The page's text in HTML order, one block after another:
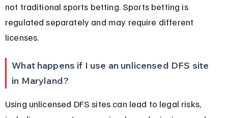
not traditional sports betting. Sports betting is
regulated separately and may require different
licenses.
What happens if I use an unlicensed DFS site
in Maryland?
Using unlicensed DFS sites can lead to legal risks,